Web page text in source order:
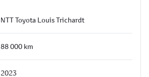
NTT Toyota Louis Trichardt
88 000 km
2023